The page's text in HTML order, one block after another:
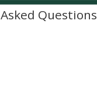
Questions